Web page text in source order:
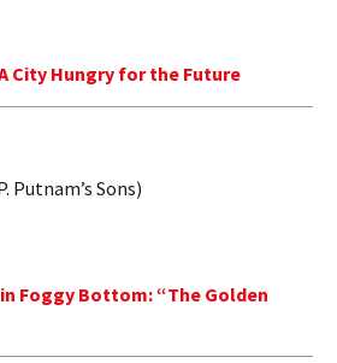
City Hungry for the Future
Putnam’s Sons)
Foggy Bottom: “The Golden